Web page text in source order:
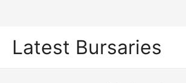
Latest Bursaries